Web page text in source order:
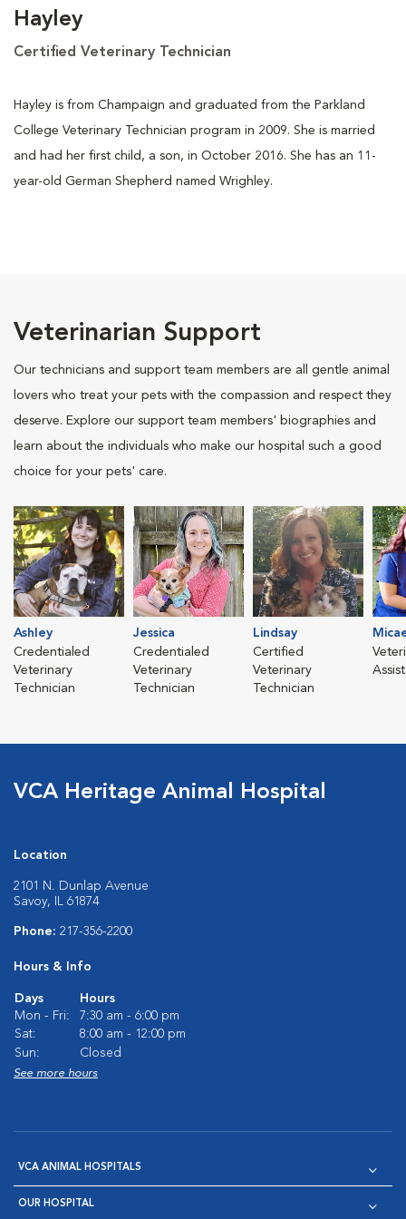
Hayley
Certified Veterinary Technician
Hayley is from Champaign and graduated from the Parkland
College Veterinary Technician program in 2009. She is married
and had her first child, a son, in October 2016. She has an 11-
year-old German Shepherd named Wrighley.
Veterinarian Support
Our technicians and support team members are all gentle animal
lovers who treat your pets with the compassion and respect they
deserve. Explore our support team members' biographies and
learn about the individuals who make our hospital such a good
choice for your pets' care.
Ashley
Credentialed
Veterinary
Technician
Jessica
Credentialed
Veterinary
Technician
Lindsay
Certified
Veterinary
Technician
VCA Heritage Animal Hospital
Location
2101 N. Dunlap Avenue
Savoy, IL 61874
Phone: 217-356-2200
Hours & Info
Days
Hours
Mon - Fri:
7:30 am - 6:00 pm
Sat:
8:00 am - 12:00 pm
Sun:
Closed
See more hours
VCA ANIMAL HOSPITALS
OUR HOSPITAL